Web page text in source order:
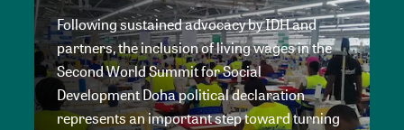
Following sustained advocacy by IDH and
partners, the inclusion of living wages in the
Second World Summit for Social
Development Doha political declaration
represents an important step toward turning